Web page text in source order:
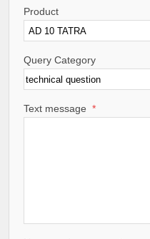
Product
Query Category
Text message *